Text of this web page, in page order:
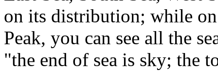
on its distribution; while
Peak, you can see all the
"the end of sea is sky; the